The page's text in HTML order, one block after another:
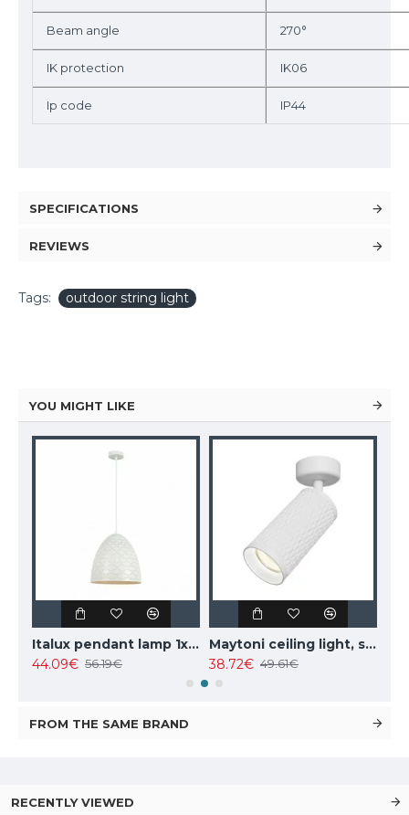
Beam angle 270°
IK protection IK06
Ip code IP44
SPECIFICATIONS
REVIEWS
Tags: outdoor string light
YOU MIGHT LIKE
Italux pendant lamp 1xE27x40W, white, Leilani PND-43445-1L-WH
44.09€ 56.19€
Maytoni ceiling light, spot 50W, GU10, IP20, Focus Design C034CL-01W
38.72€ 49.61€
FROM THE SAME BRAND
RECENTLY VIEWED